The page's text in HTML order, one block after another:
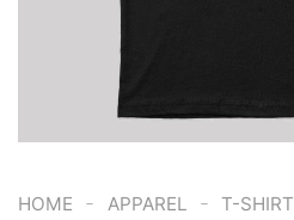
HOME - APPAREL - T-SHIRT